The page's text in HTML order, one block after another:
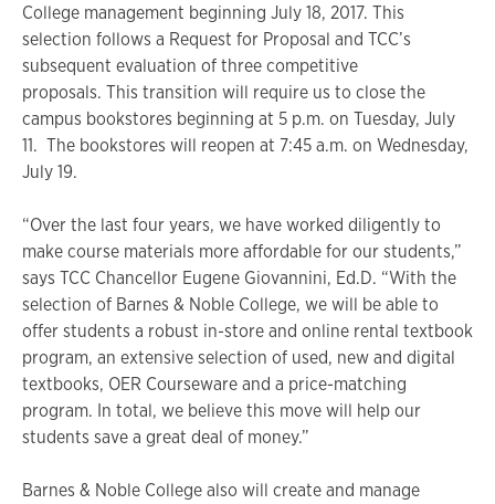
College management beginning July 18, 2017. This
selection follows a Request for Proposal and TCC’s
subsequent evaluation of three competitive
proposals. This transition will require us to close the
campus bookstores beginning at 5 p.m. on Tuesday, July
11. The bookstores will reopen at 7:45 a.m. on Wednesday,
July 19.
“Over the last four years, we have worked diligently to
make course materials more affordable for our students,”
says TCC Chancellor Eugene Giovannini, Ed.D. “With the
selection of Barnes & Noble College, we will be able to
offer students a robust in-store and online rental textbook
program, an extensive selection of used, new and digital
textbooks, OER Courseware and a price-matching
program. In total, we believe this move will help our
students save a great deal of money.”
Barnes & Noble College also will create and manage